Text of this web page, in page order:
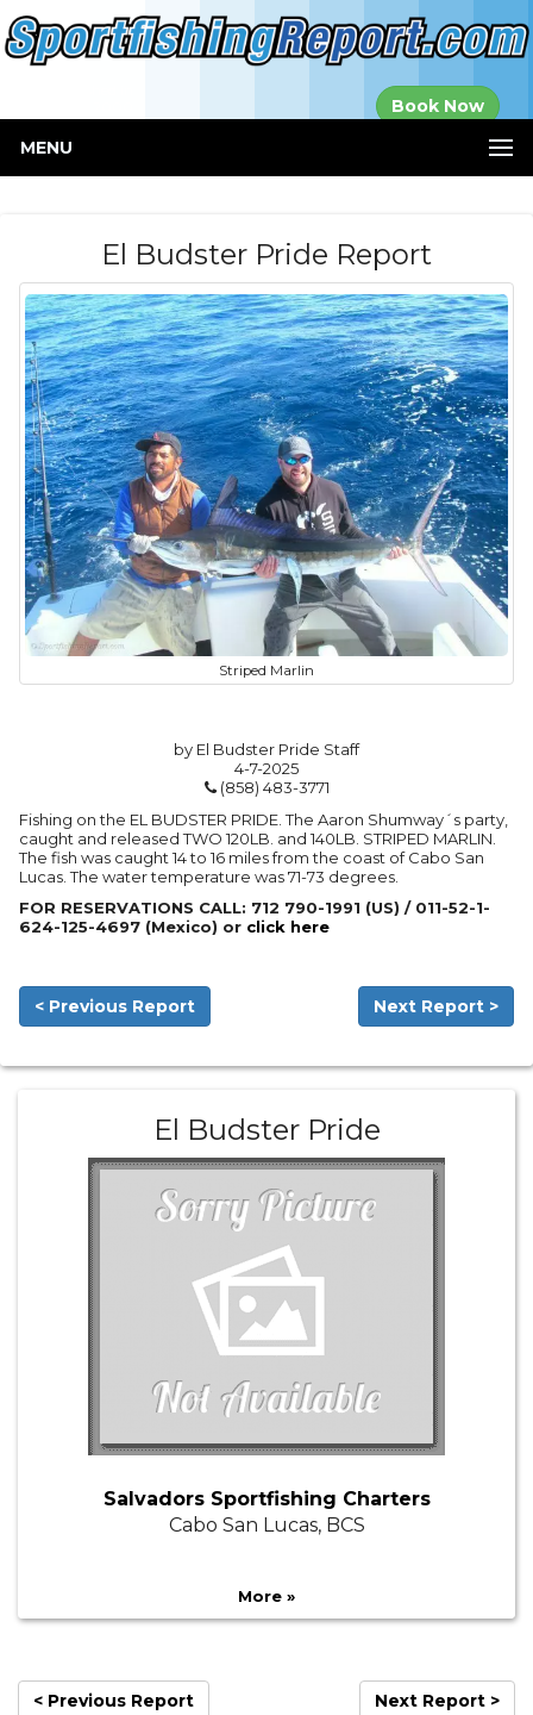
Book Now
MENU
El Budster Pride Report
Striped Marlin
by El Budster Pride Staff
4-7-2025
(858) 483-3771
Fishing on the EL BUDSTER PRIDE. The Aaron Shumway´s party,
caught and released TWO 120LB. and 140LB. STRIPED MARLIN.
The fish was caught 14 to 16 miles from the coast of Cabo San
Lucas. The water temperature was 71-73 degrees.
FOR RESERVATIONS CALL: 712 790-1991 (US) / 011-52-1-
624-125-4697 (Mexico) or click here
< Previous Report Next Report >
El Budster Pride
Salvadors Sportfishing Charters
Cabo San Lucas, BCS
More »
< Previous Report Next Report >